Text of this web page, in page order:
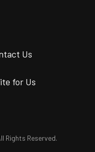
Us
for Us
Rights Reserved.